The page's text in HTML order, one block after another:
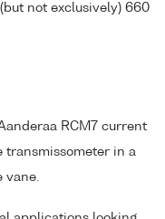
not exclusively) 660
RCM7 current
transmissometer in a
vane.